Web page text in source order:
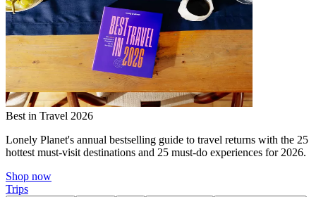
Best in Travel 2026
Lonely Planet's annual bestselling guide to travel returns with the 25
hottest must-visit destinations and 25 must-do experiences for 2026.
Shop now
Trips